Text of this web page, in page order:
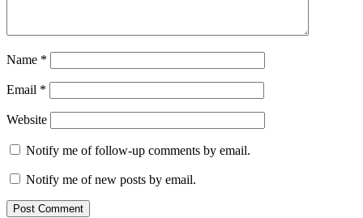
Name *
Email *
Website
Notify me of follow-up comments by email.
Notify me of new posts by email.